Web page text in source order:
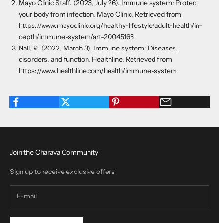
Mayo Clinic Staff. (2023, July 26). Immune system: Protect
your body from infection. Mayo Clinic. Retrieved from
https://www.mayoclinic.org/healthy-lifestyle/adult-health/in-
depth/immune-system/art-20045163
Nall, R. (2022, March 3). Immune system: Diseases,
disorders, and function. Healthline. Retrieved from
https://www.healthline.com/health/immune-system
Join the Charava Community
Sign up to receive exclusive offers